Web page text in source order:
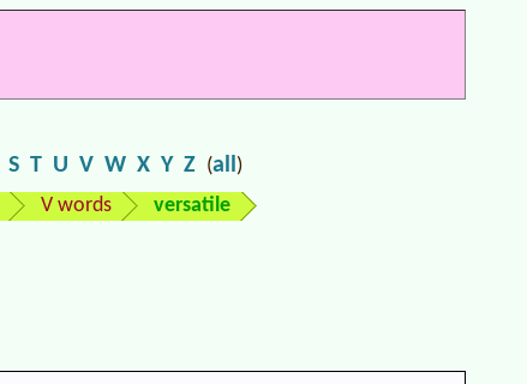
S T U V W X Y Z (all)
V words versatile